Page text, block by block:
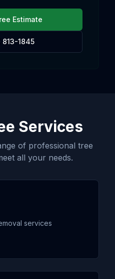
Estimate
813-1845
Services
of professional tree
all your needs.
services